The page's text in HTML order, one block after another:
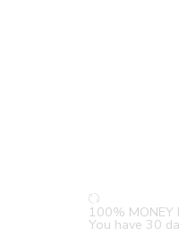
100% MONEY
You have 30